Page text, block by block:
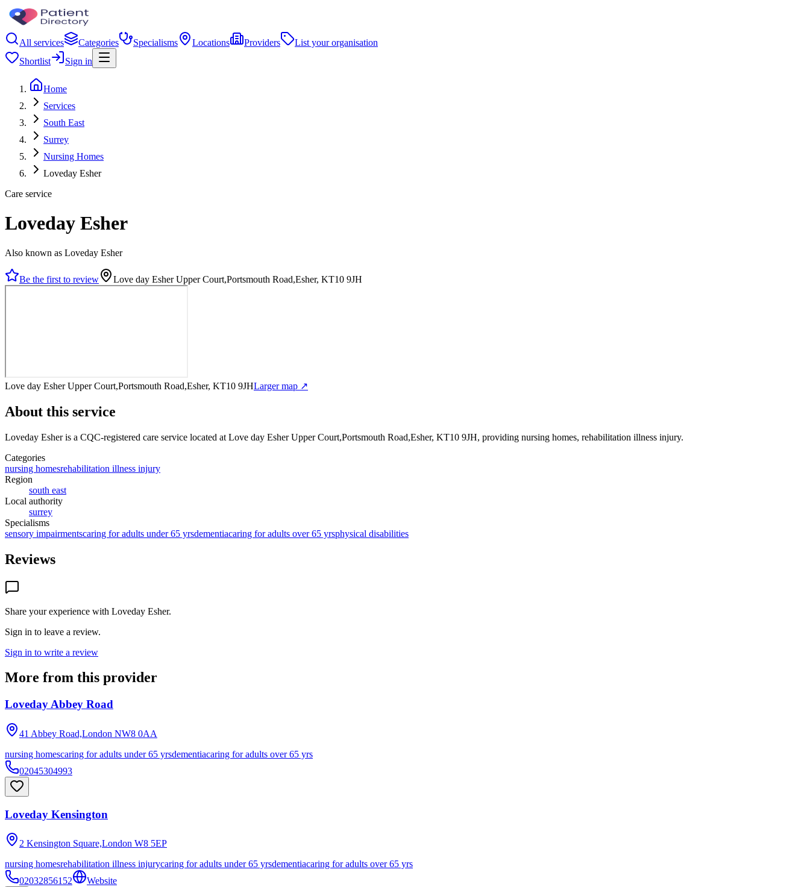
All services Categories Specialisms Locations Providers
List your organisation
Shortlist
Sign in
Home
Services
South East
Surrey
Nursing Homes
Loveday Esher
Care service
Loveday Esher
Also known as Loveday Esher
Be the first to review Love day Esher Upper Court,Portsmouth Road,Esher, KT10 9JH
Love day Esher Upper Court,Portsmouth Road,Esher, KT10 9JHLarger map ↗
About this service
Loveday Esheris a CQC-registered care service located at Love day Esher Upper Court,Portsmouth Road,Esher, KT10 9JH, providing nursing homes, rehabilitation illness injury.
Categories
nursing homesrehabilitation illness injury
Region
south east
Local authority
surrey
Specialisms
sensory impairmentscaring for adults under 65 yrsdementiacaring for adults over 65 yrsphysical disabilities
Reviews
Share your experience with Loveday Esher.
Sign in to leave a review.
Sign in to write a review
More from this provider
Loveday Abbey Road
41 Abbey Road,London NW8 0AA
nursing homescaring for adults under 65 yrsdementiacaring for adults over 65 yrs
02045304993
Loveday Kensington
2 Kensington Square,London W8 5EP
nursing homesrehabilitation illness injurycaring for adults under 65 yrsdementiacaring for adults over 65 yrs
02032856152
Website